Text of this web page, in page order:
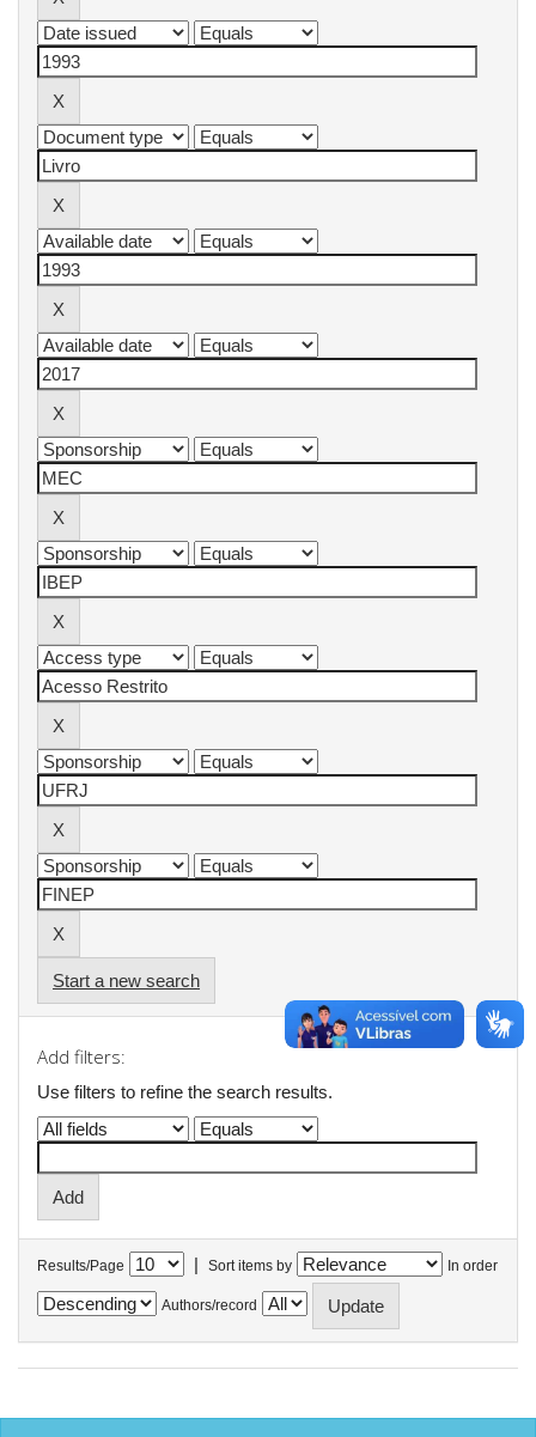
Start a new search
Add filters:
Use filters to refine the search results.
Results/Page | Sort items by In order
Authors/record